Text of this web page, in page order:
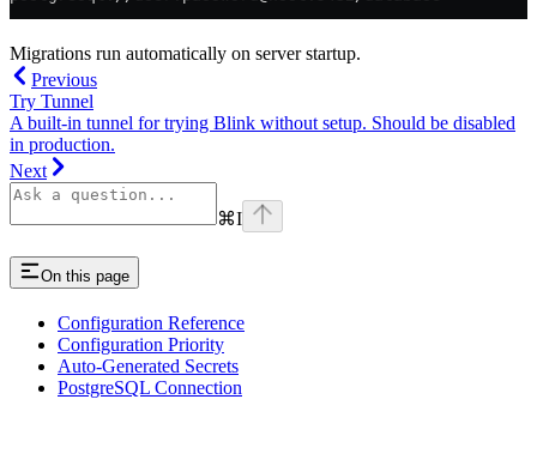
Migrations run automatically on server startup.
Previous
Try Tunnel
A built-in tunnel for trying Blink without setup. Should be disabled
in production.
Next
⌘I
On this page
Configuration Reference
Configuration Priority
Auto-Generated Secrets
PostgreSQL Connection